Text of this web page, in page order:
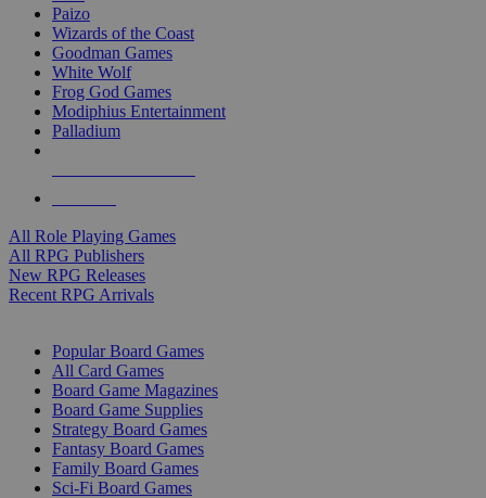
Paizo
Wizards of the Coast
Goodman Games
White Wolf
Frog God Games
Modiphius Entertainment
Palladium
All Role Playing Games
All RPG Publishers
New RPG Releases
Recent RPG Arrivals
Popular Board Games
All Card Games
Board Game Magazines
Board Game Supplies
Strategy Board Games
Fantasy Board Games
Family Board Games
Sci-Fi Board Games